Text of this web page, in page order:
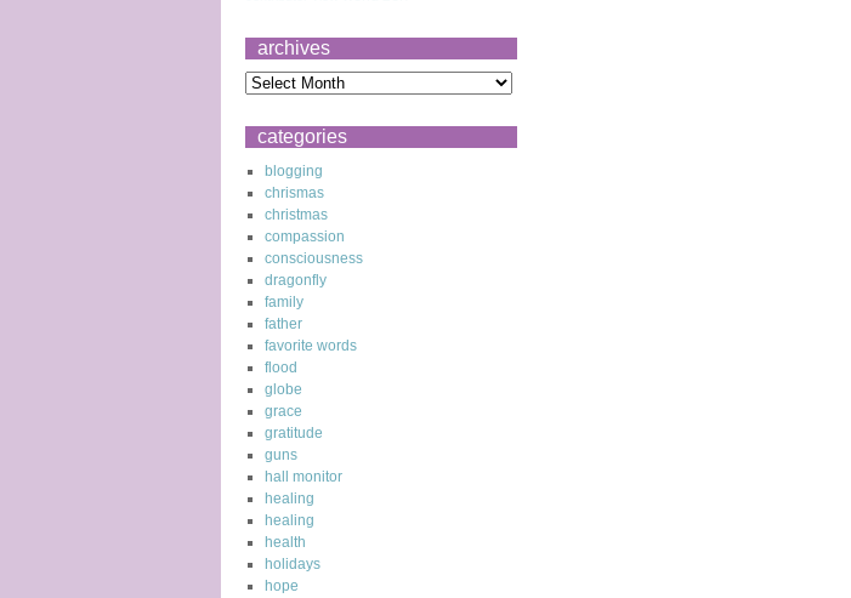
archives
categories
blogging
chrismas
christmas
compassion
consciousness
dragonfly
family
father
favorite words
flood
globe
grace
gratitude
guns
hall monitor
healing
healing
health
holidays
hope